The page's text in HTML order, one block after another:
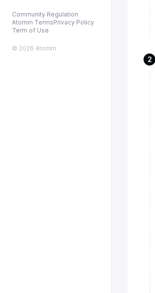
Community Regulation
Atomm TermsPrivacy Policy
Term of Use
© 2026 Atomm
2